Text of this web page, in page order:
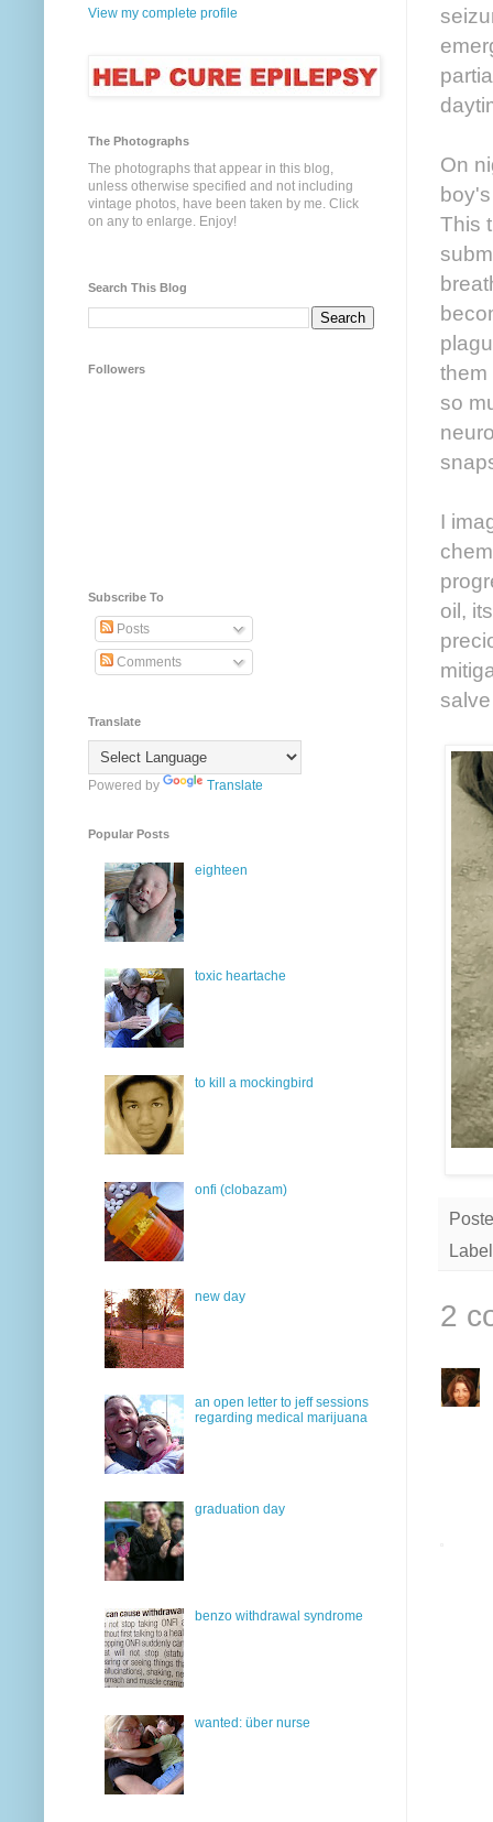
On
This
them
so
I
oil,
2
View my complete profile
The Photographs
The photographs that appear in this blog,
unless otherwise specified and not including
vintage photos, have been taken by me. Click
on any to enlarge. Enjoy!
Search This Blog
Followers
Subscribe To
Posts
Comments
Translate
Powered by Translate
Popular Posts
eighteen
toxic heartache
to kill a mockingbird
onfi (clobazam)
new day
an open letter to jeff sessions
regarding medical marijuana
graduation day
benzo withdrawal syndrome
wanted: über nurse